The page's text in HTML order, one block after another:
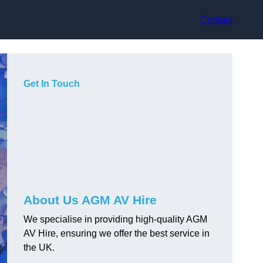
Contact
Get In Touch
About Us AGM AV Hire
We specialise in providing high-quality AGM
AV Hire, ensuring we offer the best service in
the UK.